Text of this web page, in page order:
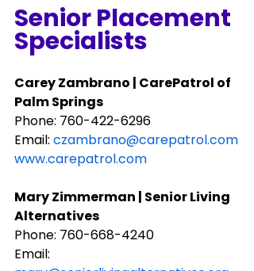
Senior Placement
Specialists
Carey Zambrano | CarePatrol of
Palm Springs
Phone: ​760-422-6296
Email: czambrano@carepatrol.com
www.carepatrol.com
Mary Zimmerman | Senior Living
Alternatives
Phone: 760-668-4240
Email: